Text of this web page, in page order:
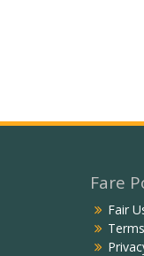
Fare
Fair